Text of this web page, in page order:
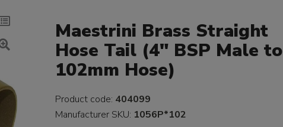
Maestrini Brass Straight
Hose Tail (4" BSP Male to
102mm Hose)
Product code: 404099
Manufacturer SKU: 1056P*102